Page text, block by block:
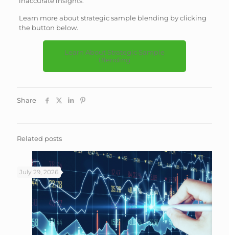
Learn more about strategic sample blending by clicking
the button below.
Learn About Strategic Sample
Blending
Share
Related posts
July 29, 2026